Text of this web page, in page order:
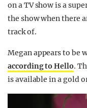
on a TV show is a
the show when there
track of.
Megan appears to be
according to Hello.
is available in a gold